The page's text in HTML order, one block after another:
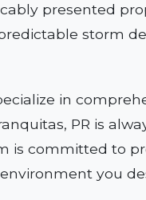
presented
storm
in
PR is
is committed to
you